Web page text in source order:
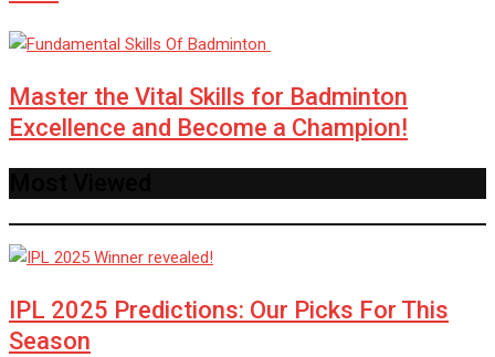
Master the Vital Skills for Badminton
Excellence and Become a Champion!
IPL 2025 Predictions: Our Picks For This
Season